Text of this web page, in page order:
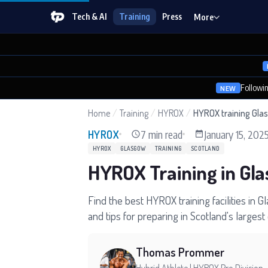
Tech & AI Training Press More
NEW
Home / Training / HYROX / HYROX training
HYROX 7 min read January 15,
HYROX GLASGOW TRAINING SCOTLAND
HYROX Training in
Find the best HYROX training facilities in
and tips for preparing in Scotland's largest
Thomas Prommer